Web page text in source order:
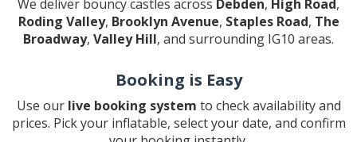
We deliver bouncy castles across Debden, High Road,
Roding Valley, Brooklyn Avenue, Staples Road, The
Broadway, Valley Hill, and surrounding IG10 areas.
Booking is Easy
Use our live booking system to check availability and
prices. Pick your inflatable, select your date, and confirm